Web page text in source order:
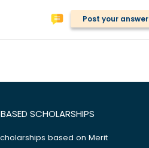
Post your answer
SCHOLARSHIPS
based on Merit